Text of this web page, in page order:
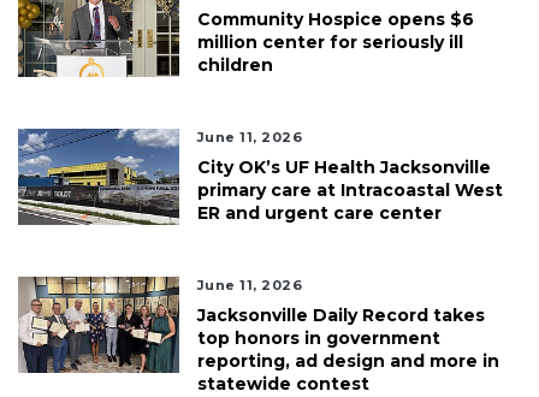
Community Hospice opens $6
million center for seriously ill
children
June 11, 2026
City OK’s UF Health Jacksonville
primary care at Intracoastal West
ER and urgent care center
June 11, 2026
Jacksonville Daily Record takes
top honors in government
reporting, ad design and more in
statewide contest